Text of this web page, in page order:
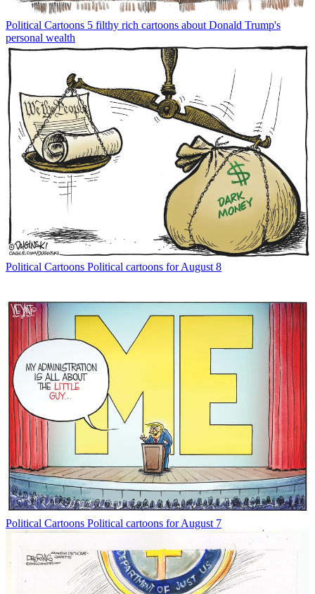
Political Cartoons 5 filthy rich cartoons about Donald Trump's
personal wealth
Political Cartoons Political cartoons for August 8
Political Cartoons Political cartoons for August 7